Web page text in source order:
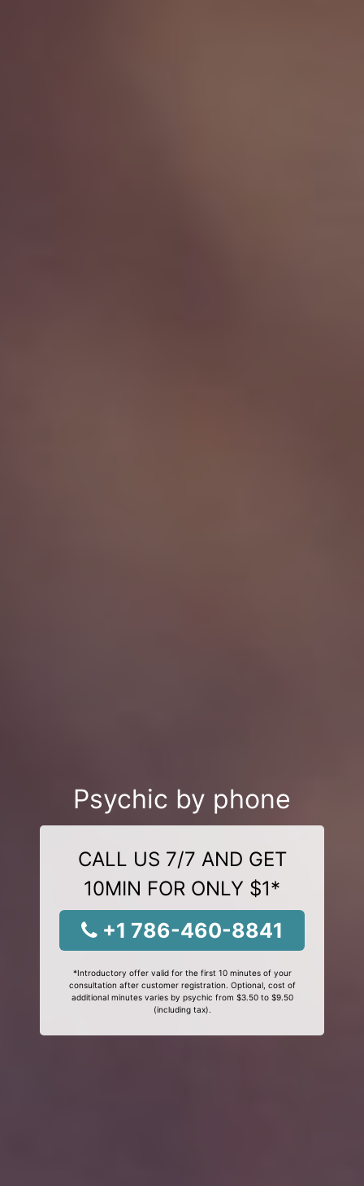
Psychic by phone
CALL US 7/7 AND GET
10MIN FOR ONLY $1*
+1 786-460-8841
*Introductory offer valid for the first 10 minutes of your
consultation after customer registration. Optional, cost of
additional minutes varies by psychic from $3.50 to $9.50
(including tax).